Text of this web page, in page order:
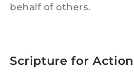
behalf of others.
Scripture for